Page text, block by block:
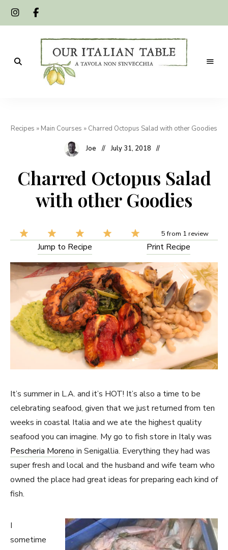
Table
Recipes » Main Courses » Charred Octopus Salad with other Goodies
Joe July 31, 2018
Charred Octopus Salad
with other Goodies
Jump to Recipe Print Recipe
5from 1 review
It’s summer in L.A. and it’s HOT! It’s also a time to be
celebrating seafood, given that we just returned from ten
weeks in coastal Italia and we ate the highest quality
seafood you can imagine. My go to fish store in Italy was
Pescheria Moreno in Senigallia. Everything they had was
super fresh and local and the husband and wife team who
owned the place had great ideas for preparing each kind of
fish.
I
sometime